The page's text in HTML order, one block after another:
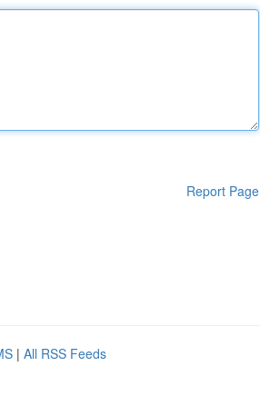
Report Page
| All RSS Feeds